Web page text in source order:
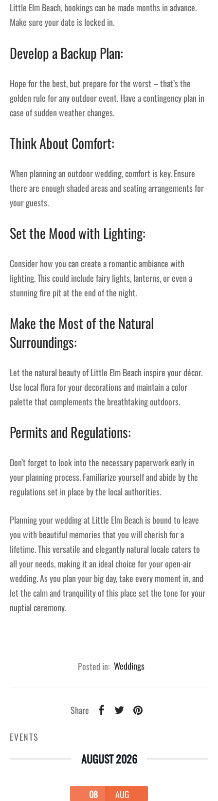
Little Elm Beach, bookings can be made months in advance.
Make sure your date is locked in.
Develop a Backup Plan:
Hope for the best, but prepare for the worst – that’s the
golden rule for any outdoor event. Have a contingency plan in
case of sudden weather changes.
Think About Comfort:
When planning an outdoor wedding, comfort is key. Ensure
there are enough shaded areas and seating arrangements for
your guests.
Set the Mood with Lighting:
Consider how you can create a romantic ambiance with
lighting. This could include fairy lights, lanterns, or even a
stunning fire pit at the end of the night.
Make the Most of the Natural
Surroundings:
Let the natural beauty of Little Elm Beach inspire your décor.
Use local flora for your decorations and maintain a color
palette that complements the breathtaking outdoors.
Permits and Regulations:
Don’t forget to look into the necessary paperwork early in
your planning process. Familiarize yourself and abide by the
regulations set in place by the local authorities.
Planning your wedding at Little Elm Beach is bound to leave
you with beautiful memories that you will cherish for a
lifetime. This versatile and elegantly natural locale caters to
all your needs, making it an ideal choice for your open-air
wedding. As you plan your big day, take every moment in, and
let the calm and tranquility of this place set the tone for your
nuptial ceremony.
Posted in: Weddings
Share
EVENTS
AUGUST 2026
08 AUG